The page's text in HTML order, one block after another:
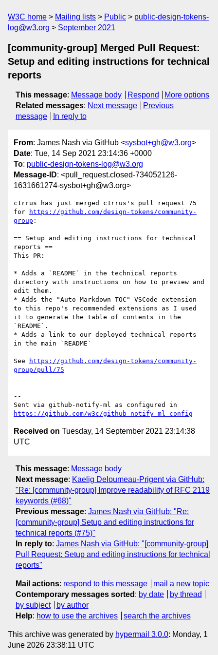
W3C home Mailing lists Public
public-design-tokens-
log@w3.org
September 2021
[community-group] Merged Pull Request:
Setup and editing instructions for technical
reports
This message: Message body Respond
More options
Related messages: Next message
Previous
message
In reply to
From: James Nash via GitHub <sysbot+gh@w3.org>
Date: Tue, 14 Sep 2021 23:14:36 +0000
To: public-design-tokens-log@w3.org
Message-ID: <pull_request.closed-734052126-
1631661274-sysbot+gh@w3.org>
c1rrus has just merged c1rrus's pull request 75
for
https://github.com/design-tokens/community-
group :
== Setup and editing instructions for technical
reports ==
This PR:
* Adds a `README` in the technical reports
directory with instructions on how to preview and
edit them.
* Adds the "Auto Markdown TOC" VSCode extension
to this repo's recommended extensions as I used
it to generate the table of contents in the
`README`.
* Adds a link to our deployed technical reports
in the main `README`
See
https://github.com/design-tokens/community-
group/pull/75
--
https://github.com/w3c/github-notify-ml-config
Received on Tuesday, 14 September 2021 23:14:38
UTC
This message: Message body
Next message: Kaelig Deloumeau-Prigent via GitHub:
"Re: [community-group] Improve readability of RFC 2119
keywords (#68)"
Previous message: James Nash via GitHub: "Re:
[community-group] Setup and editing instructions for
technical reports (#75)"
In reply to: James Nash via GitHub: "[community-group]
Pull Request: Setup and editing instructions for technical
reports"
Mail actions: respond to this message
mail a new topic
Contemporary messages sorted : by date
by thread
by subject
by author
Help: how to use the archives search the archives
This archive was generated by hypermail 3.0.0: Monday, 1
June 2026 23:38:11 UTC